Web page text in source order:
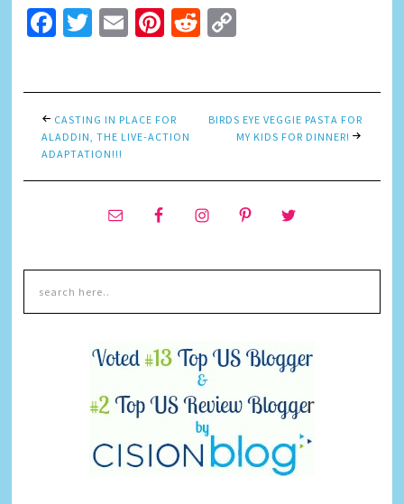
Facebook
Twitter
EmailPinterest
Reddit
CASTING IN PLACE FOR
ALADDIN, THE LIVE-ACTION
ADAPTATION!!!
BIRDS EYE VEGGIE PASTA FOR
MY KIDS FOR DINNER!